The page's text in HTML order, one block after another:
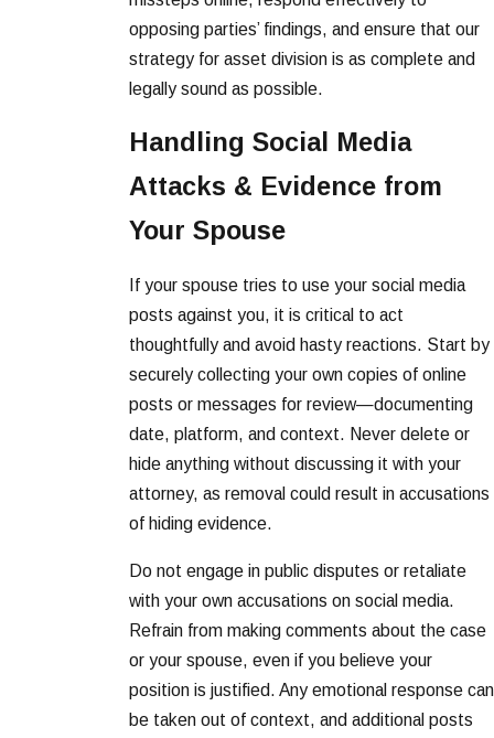
opposing parties’ findings, and ensure that our
strategy for asset division is as complete and
legally sound as possible.
Handling Social Media
Attacks & Evidence from
Your Spouse
If your spouse tries to use your social media
posts against you, it is critical to act
thoughtfully and avoid hasty reactions. Start by
securely collecting your own copies of online
posts or messages for review—documenting
date, platform, and context. Never delete or
hide anything without discussing it with your
attorney, as removal could result in accusations
of hiding evidence.
Do not engage in public disputes or retaliate
with your own accusations on social media.
Refrain from making comments about the case
or your spouse, even if you believe your
position is justified. Any emotional response can
be taken out of context, and additional posts